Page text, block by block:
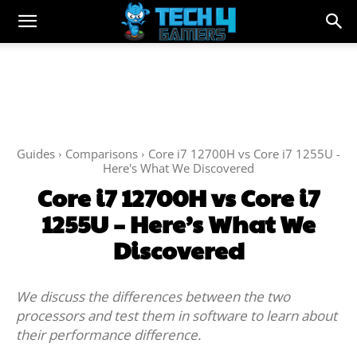
Guides Comparisons
Core i7 12700H vs Core i7 1255U -
Here's What We Discovered
Core i7 12700H vs Core i7
1255U – Here’s What We
Discovered
We discuss the differences between the two
processors and test them in software to learn about
their performance difference.